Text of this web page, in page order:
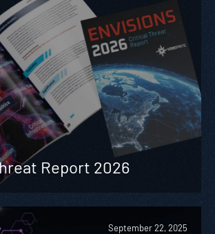
Report 2026
September 22, 2025